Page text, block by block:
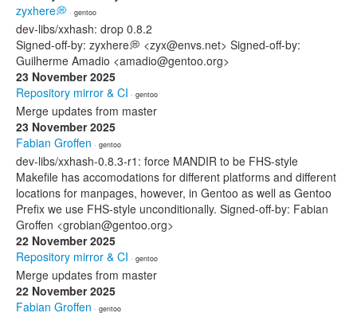
zyxhere💭 · gentoo
dev-libs/xxhash: drop 0.8.2
Signed-off-by: zyxhere💭 <zyx@envs.net> Signed-off-by:
Guilherme Amadio <amadio@gentoo.org>
23 November 2025
Repository mirror & CI · gentoo
Merge updates from master
23 November 2025
Fabian Groffen · gentoo
dev-libs/xxhash-0.8.3-r1: force MANDIR to be FHS-style
Makefile has accomodations for different platforms and different
locations for manpages, however, in Gentoo as well as Gentoo
Prefix we use FHS-style unconditionally. Signed-off-by: Fabian
Groffen <grobian@gentoo.org>
22 November 2025
Repository mirror & CI · gentoo
Merge updates from master
22 November 2025
Fabian Groffen · gentoo